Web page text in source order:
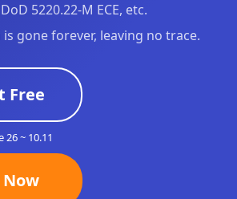
5220.22-M ECE, etc.
gone forever, leaving no trace.
Free
26 ~ 10.11
Now